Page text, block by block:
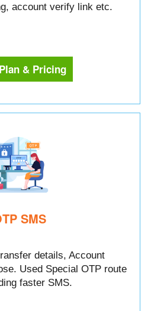
account verify link etc.
& Pricing
SMS
details, Account
Used Special OTP route
faster SMS.